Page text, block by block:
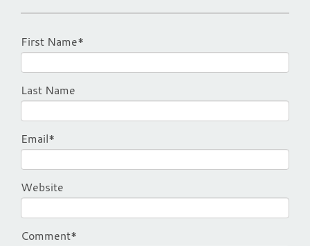
First Name*
Last Name
Email*
Website
Comment*